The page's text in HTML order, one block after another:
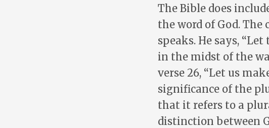
The Bible does
the word of God.
speaks. He says,
in the midst of the
verse 26, “Let us
significance of the
that it refers to a
distinction between